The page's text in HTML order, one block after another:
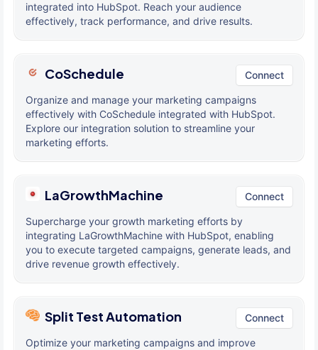
integrated into HubSpot. Reach your audience
effectively, track performance, and drive results.
CoSchedule Connect
Organize and manage your marketing campaigns
effectively with CoSchedule integrated with HubSpot.
Explore our integration solution to streamline your
marketing efforts.
LaGrowthMachine Connect
Supercharge your growth marketing efforts by
integrating LaGrowthMachine with HubSpot, enabling
you to execute targeted campaigns, generate leads, and
drive revenue growth effectively.
Split Test Automation Connect
Optimize your marketing campaigns and improve